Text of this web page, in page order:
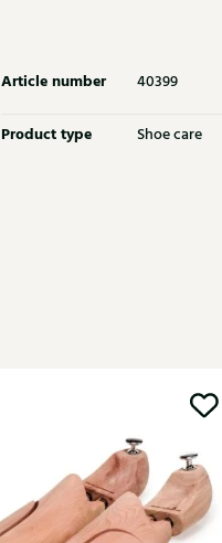
Article number 40399
Product type Shoe care